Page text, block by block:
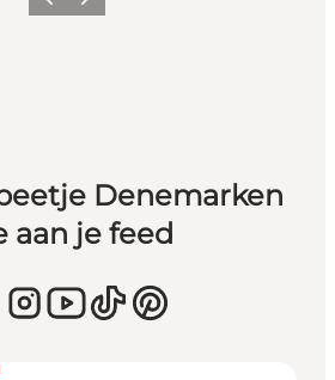
Vorige Volgende
Denemarken
aan je feed